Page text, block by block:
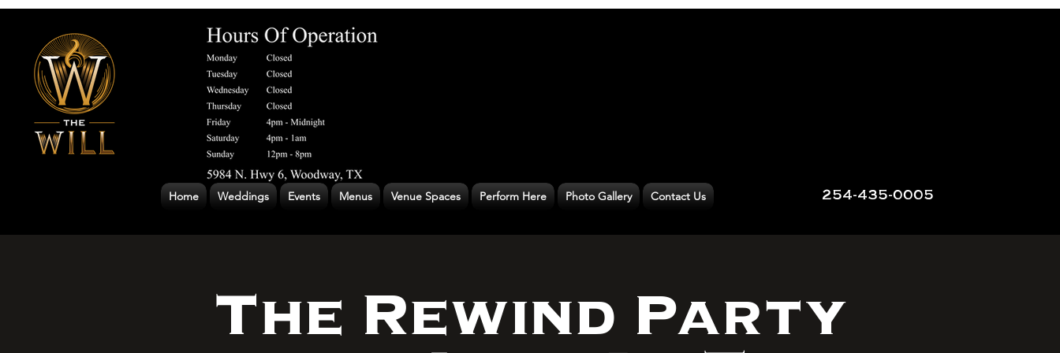
Home Weddings Events Menus Venue Spaces Perform Here Photo Gallery Contact Us 254-435-0005
The Rewind Party